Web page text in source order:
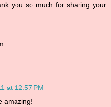
you so much for sharing your
at 12:57 PM
amazing!